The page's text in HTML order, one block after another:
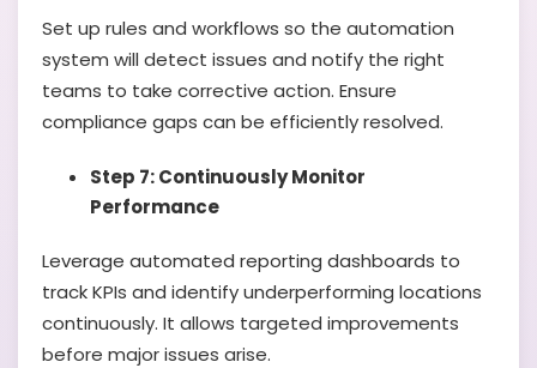
Set up rules and workflows so the automation
system will detect issues and notify the right
teams to take corrective action. Ensure
compliance gaps can be efficiently resolved.
Step 7: Continuously Monitor
Performance
Leverage automated reporting dashboards to
track KPIs and identify underperforming locations
continuously. It allows targeted improvements
before major issues arise.